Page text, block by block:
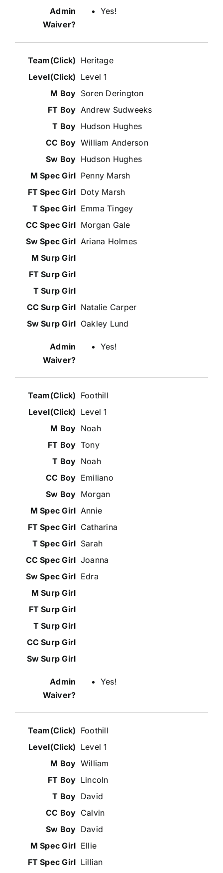
Yes!
Heritage
Level 1
Soren Derington
Andrew Sudweeks
Hudson Hughes
William Anderson
Hudson Hughes
Penny Marsh
Doty Marsh
Emma Tingey
Morgan Gale
Ariana Holmes
Natalie Carper
Oakley Lund
Yes!
Foothill
Level 1
Noah
Tony
Noah
Emiliano
Morgan
Annie
Catharina
Sarah
Joanna
Edra
Yes!
Foothill
Level 1
William
Lincoln
David
Calvin
David
Ellie
Lillian